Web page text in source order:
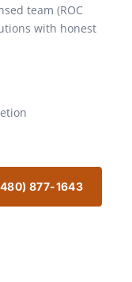
team (ROC
with honest
877-1643